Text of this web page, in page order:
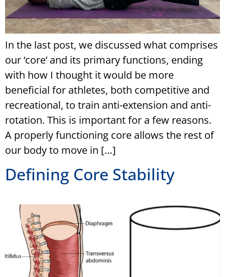
In the last post, we discussed what comprises
our ‘core’ and its primary functions, ending
with how I thought it would be more
beneficial for athletes, both competitive and
recreational, to train anti-extension and anti-
rotation. This is important for a few reasons.
A properly functioning core allows the rest of
our body to move in […]
Defining Core Stability